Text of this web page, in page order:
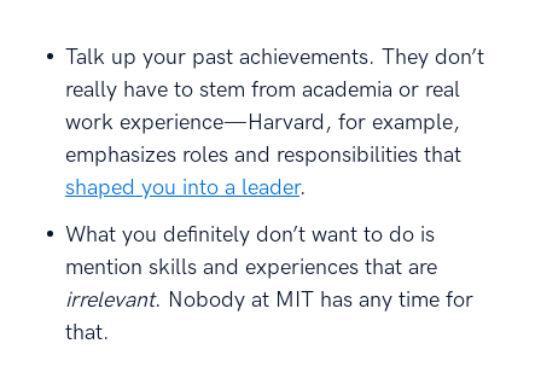
Talk up your past achievements. They don’t
really have to stem from academia or real
work experience—Harvard, for example,
emphasizes roles and responsibilities that
shaped you into a leader.
What you definitely don’t want to do is
mention skills and experiences that are
irrelevant. Nobody at MIT has any time for
that.